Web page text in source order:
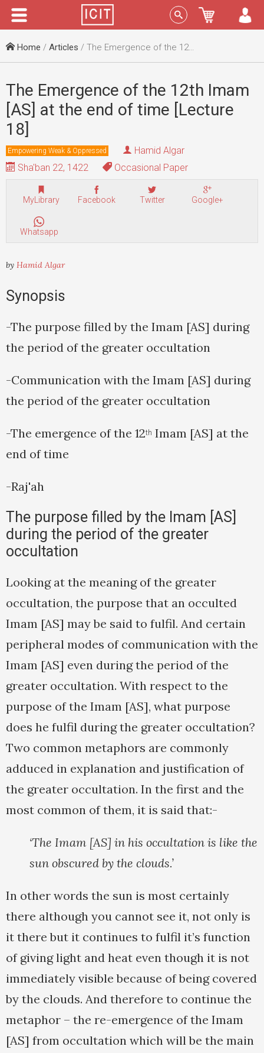
Menu Sign In
Home / Articles / The Emergence of the 12th Imam [AS] at the end of time [Lecture 18]
The Emergence of the 12th Imam
[AS] at the end of time [Lecture
18]
Empowering Weak & Oppressed
Hamid Algar
Sha'ban 22, 1422
Occasional Paper
MyLibrary Facebook Twitter Google+
Whatsapp
by Hamid Algar
Synopsis
-The purpose filled by the Imam [AS] during
the period of the greater occultation
-Communication with the Imam [AS] during
the period of the greater occultation
-The emergence of the 12th Imam [AS] at the
end of time
-Raj'ah
The purpose filled by the Imam [AS]
during the period of the greater
occultation
Looking at the meaning of the greater
occultation, the purpose that an occulted
Imam [AS] may be said to fulfil. And certain
peripheral modes of communication with the
Imam [AS] even during the period of the
greater occultation. With respect to the
purpose of the Imam [AS], what purpose
does he fulfil during the greater occultation?
Two common metaphors are commonly
adduced in explanation and justification of
the greater occultation. In the first and the
most common of them, it is said that:-
‘The Imam [AS] in his occultation is like the
sun obscured by the clouds.’
In other words the sun is most certainly
there although you cannot see it, not only is
it there but it continues to fulfil it’s function
of giving light and heat even though it is not
immediately visible because of being covered
by the clouds. And therefore to continue the
metaphor – the re-emergence of the Imam
[AS] from occultation which will be the main